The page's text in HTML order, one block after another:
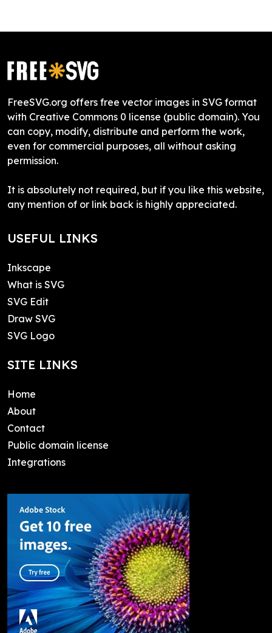
FreeSVG.org offers free vector images in SVG format
with Creative Commons 0 license (public domain). You
can copy, modify, distribute and perform the work,
even for commercial purposes, all without asking
permission.
It is absolutely not required, but if you like this website,
any mention of or link back is highly appreciated.
USEFUL LINKS
Inkscape
What is SVG
SVG Edit
Draw SVG
SVG Logo
SITE LINKS
Home
About
Contact
Public domain license
Integrations